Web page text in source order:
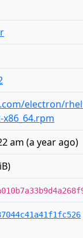
electron/
am (a year ago)